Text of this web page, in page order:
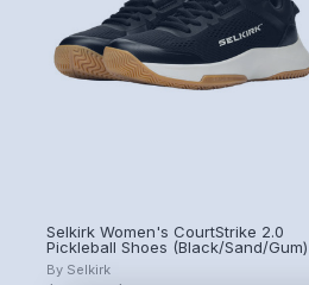
Selkirk Women's CourtStrike 2.0
Pickleball Shoes (Black/Sand/Gum)
By Selkirk